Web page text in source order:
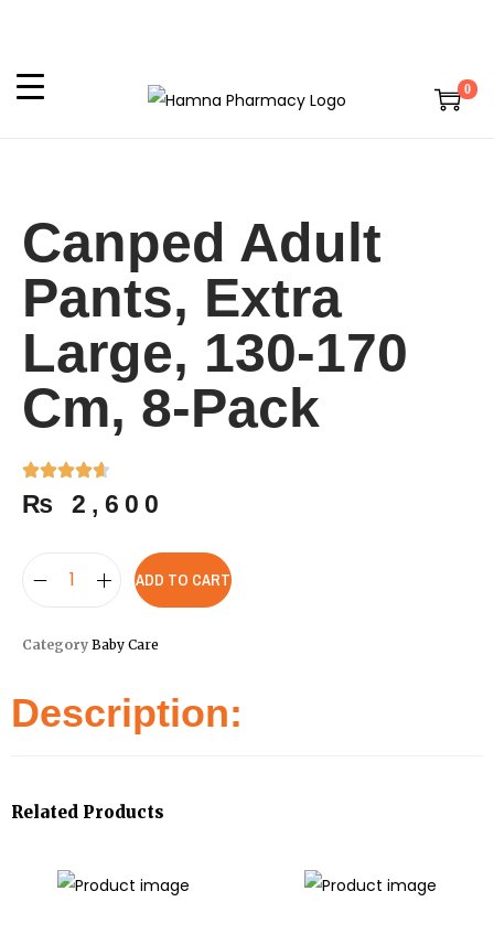
0
Canped Adult
Pants, Extra
Large, 130-170
Cm, 8-Pack
₨ 2,600
ADD TO CART
Category Baby Care
Description:
Related Products